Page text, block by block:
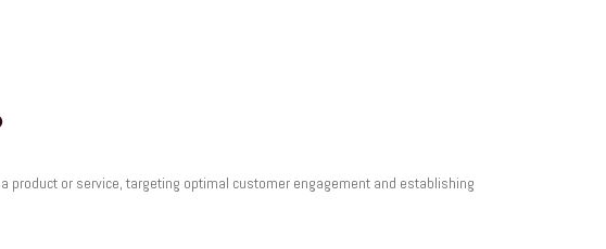
product or service, targeting optimal customer engagement and establishing